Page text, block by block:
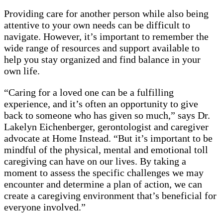
Providing care for another person while also being
attentive to your own needs can be difficult to
navigate. However, it’s important to remember the
wide range of resources and support available to
help you stay organized and find balance in your
own life.
“Caring for a loved one can be a fulfilling
experience, and it’s often an opportunity to give
back to someone who has given so much,” says Dr.
Lakelyn Eichenberger, gerontologist and caregiver
advocate at Home Instead. “But it’s important to be
mindful of the physical, mental and emotional toll
caregiving can have on our lives. By taking a
moment to assess the specific challenges we may
encounter and determine a plan of action, we can
create a caregiving environment that’s beneficial for
everyone involved.”